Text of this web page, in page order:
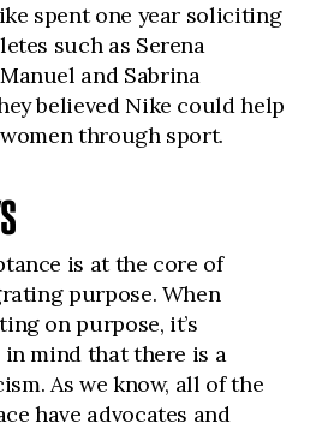
spent one year soliciting
such as Serena
and Sabrina
believed Nike could help
through sport.
is at the core of
purpose. When
on purpose, it’s
mind that there is a
As we know, all of the
have advocates and